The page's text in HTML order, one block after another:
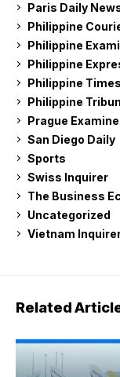
Paris Daily
Philippine
Philippine
Philippine
Philippine Times
Philippine
Prague
San Diego Daily
Sports
Swiss Inquirer
The Business
Uncategorized
Vietnam
Related